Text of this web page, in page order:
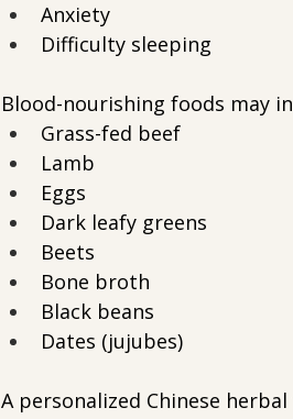
Anxiety
Difficulty sleeping
Blood-nourishing foods may
Grass-fed beef
Lamb
Eggs
Dark leafy greens
Beets
Bone broth
Black beans
Dates (jujubes)
A personalized Chinese